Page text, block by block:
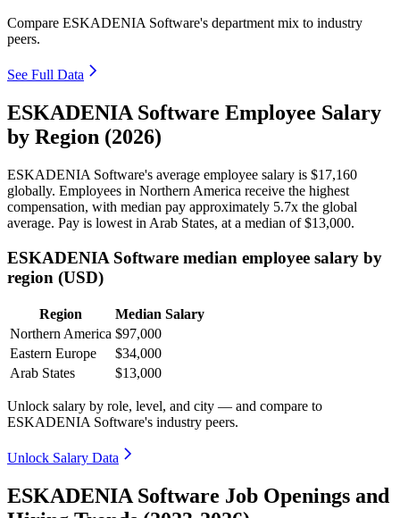
Compare ESKADENIA Software's department mix to industry
peers.
See Full Data
ESKADENIA Software Employee Salary
by Region (2026)
ESKADENIA Software's average employee salary is $17,160
globally. Employees in Northern America receive the highest
compensation, with median pay approximately 5.7x the global
average. Pay is lowest in Arab States, at a median of$13,000.
ESKADENIA Software median employee salary by
region (USD)
Region
Median Salary
Northern America $97,000
Eastern Europe
$34,000
Arab States
$13,000
Unlock salary by role, level, and city — and compare to
ESKADENIA Software's industry peers.
Unlock Salary Data
ESKADENIA Software Job Openings and